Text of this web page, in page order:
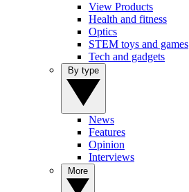
View Products
Health and fitness
Optics
STEM toys and games
Tech and gadgets
News
Features
Opinion
Interviews